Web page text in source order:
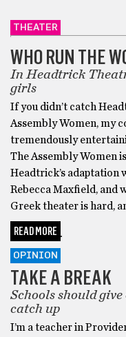
THEATER
WHO RUN THE
In Headtrick
girls
If you didn’t catch
Assembly Women, my
tremendously
The Assembly Women
Headtrick’s adaptation
Rebecca Maxfield, and
Greek theater is hard,
READ MORE
OPINION
TAKE A BREAK
Schools should
catch up
I’m a teacher in